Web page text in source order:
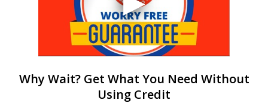
Why Wait? Get What You Need Without
Using Credit